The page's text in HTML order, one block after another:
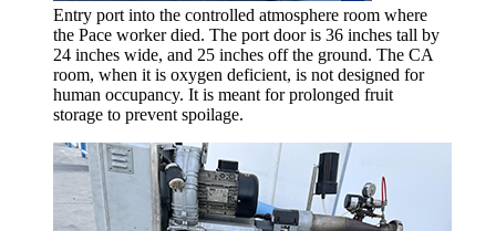
Entry port into the controlled atmosphere room where
the Pace worker died. The port door is 36 inches tall by
24 inches wide, and 25 inches off the ground. The CA
room, when it is oxygen deficient, is not designed for
human occupancy. It is meant for prolonged fruit
storage to prevent spoilage.